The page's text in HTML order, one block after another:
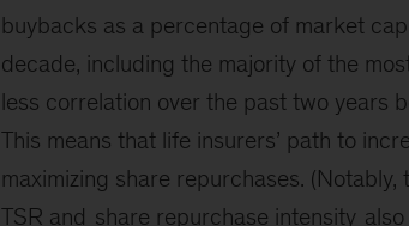
buybacks as a percentage of market
decade, including the majority of the
less correlation over the past two years
This means that life insurers’ path to
maximizing share repurchases.
TSR and share repurchase intensity